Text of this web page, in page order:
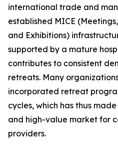
international trade and
established MICE
and Exhibitions)
supported by a mature
contributes to consistent
retreats. Many
incorporated retreat
cycles, which has thus
and high-value market for
providers.